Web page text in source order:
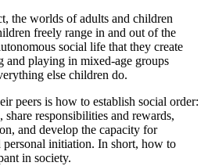
the worlds of adults and children
freely range in and out of the
social life that they create
and playing in mixed-age groups
else children do.
peers is how to establish social order:
share responsibilities and rewards,
and develop the capacity for
personal initiation. In short, how to
in society.